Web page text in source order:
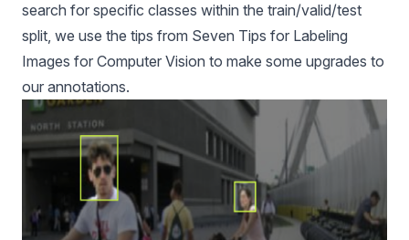
search for specific classes within the train/valid/test
split, we use the tips from Seven Tips for Labeling
Images for Computer Vision to make some upgrades to
our annotations.